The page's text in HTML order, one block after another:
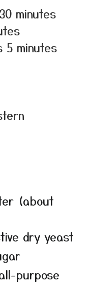
minutes
5 minutes
(about
dry yeast
purpose